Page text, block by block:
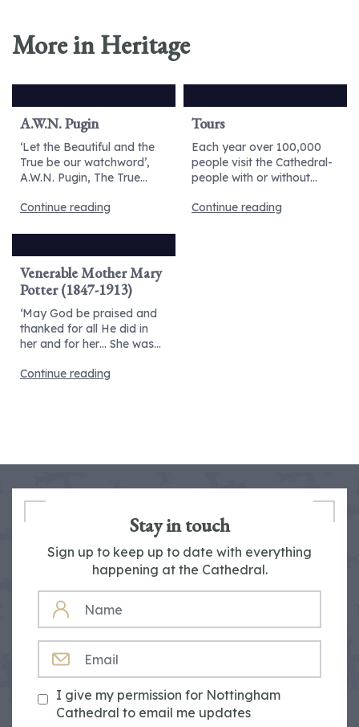
More in Heritage
A.W.N. Pugin
‘Let the Beautiful and the
True be our watchword’,
A.W.N. Pugin, The True...
Continue reading
Tours
Each year over 100,000
people visit the Cathedral-
people with or without...
Continue reading
Venerable Mother Mary
Potter (1847-1913)
‘May God be praised and
thanked for all He did in
her and for her… She was...
Continue reading
Stay in touch
Sign up to keep up to date with everything
happening at the Cathedral.
NAME
I give my permission for Nottingham
Cathedral to email me updates